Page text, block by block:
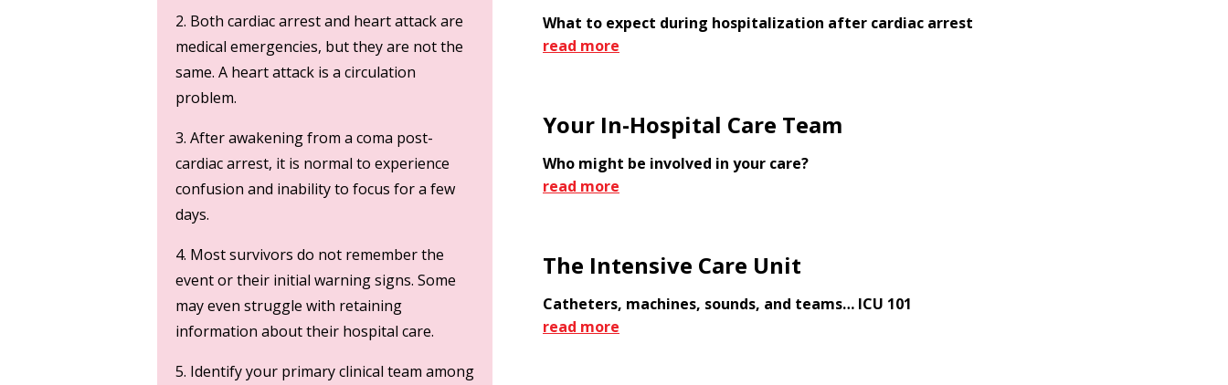
2. Both cardiac arrest and heart attack are
medical emergencies, but they are not the
same. A heart attack is a circulation
problem.
3. After awakening from a coma post-
cardiac arrest, it is normal to experience
confusion and inability to focus for a few
days.
4. Most survivors do not remember the
event or their initial warning signs. Some
may even struggle with retaining
information about their hospital care.
5. Identify your primary clinical team among
What to expect during hospitalization after cardiac arrest
read more
Your In-Hospital Care Team
Who might be involved in your care?
read more
The Intensive Care Unit
Catheters, machines, sounds, and teams… ICU 101
read more